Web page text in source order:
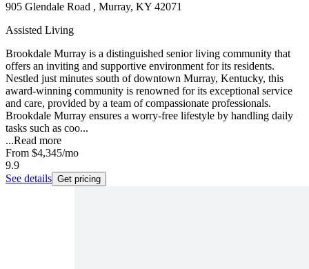
905 Glendale Road , Murray, KY 42071
Assisted Living
Brookdale Murray is a distinguished senior living community that
offers an inviting and supportive environment for its residents.
Nestled just minutes south of downtown Murray, Kentucky, this
award-winning community is renowned for its exceptional service
and care, provided by a team of compassionate professionals.
Brookdale Murray ensures a worry-free lifestyle by handling daily
tasks such as coo...
...Read more
From $4,345/mo
9.9
See details Get pricing